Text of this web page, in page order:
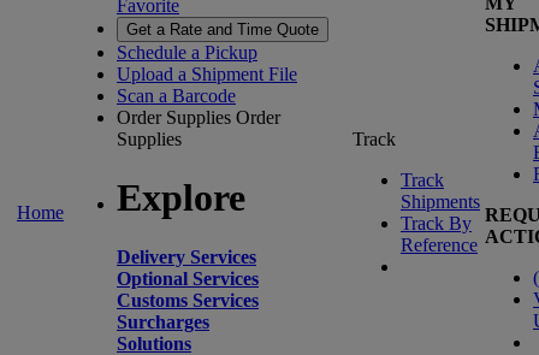
Home
Favorite
Get a Rate and Time Quote
Schedule a Pickup
Upload a Shipment File
Scan a Barcode
Order Supplies Order
Supplies
Explore
Delivery Services
Optional Services
Customs Services
Surcharges
Solutions
Track
Track
Shipments
Track By
Reference
(